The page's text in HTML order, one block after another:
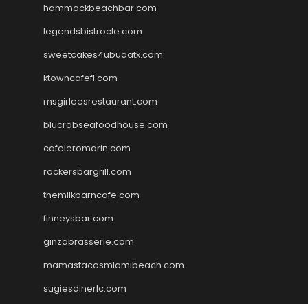
hammockbeachbar.com
legendsbistrocle.com
sweetcakes4ubudatx.com
ktowncafefl.com
msgirleesrestaurant.com
blucrabseafoodhouse.com
cafeleromarin.com
rockersbargrill.com
themilkbarncafe.com
finneysbar.com
ginzabrasserie.com
mamastacosmiamibeach.com
sugiesdinerlc.com